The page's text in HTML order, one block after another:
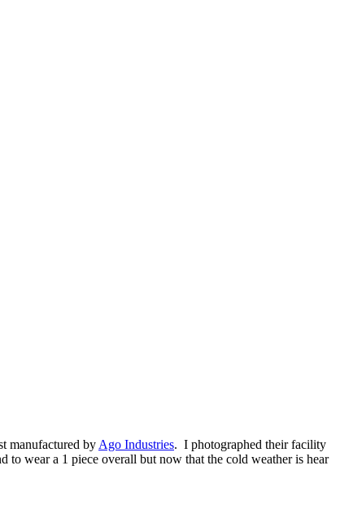
manufactured by Ago Industries. I photographed their facility
to wear a 1 piece overall but now that the cold weather is hear